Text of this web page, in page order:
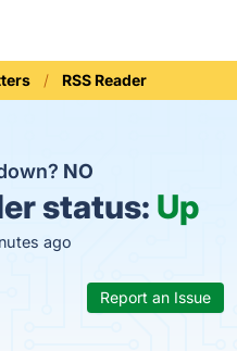
RSS Reader
NO
status: Up
ago
Report an Issue